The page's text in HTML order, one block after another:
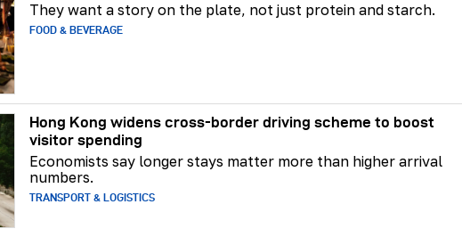
They want a story on the plate, not just protein and starch.
FOOD & BEVERAGE
Hong Kong widens cross-border driving scheme to boost
visitor spending
Economists say longer stays matter more than higher arrival
numbers.
TRANSPORT & LOGISTICS